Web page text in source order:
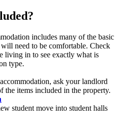
includes many of the basic
need to be comfortable. Check
living in to see exactly what is
type.
ask your landlord
the items included in the property.